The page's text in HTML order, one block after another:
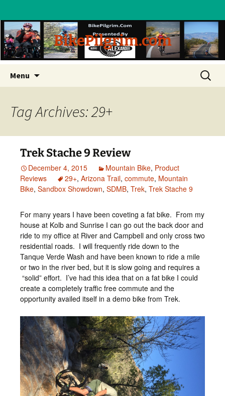
BikePilgrim.com
Menu
content
Search
for:
Tag Archives: 29+
Trek Stache 9 Review
December 4, 2015 Mountain Bike, Product
Reviews
29+, Arizona Trail, commute, Mountain
Bike, Sandbox Showdown, SDMB, Trek, Trek Stache 9
For many years I have been coveting a fat bike. From my
house at Kolb and Sunrise I can go out the back door and
ride to my office at River and Campbell and only cross two
residential roads. I will frequently ride down to the
Tanque Verde Wash and have been known to ride a mile
or two in the river bed, but it is slow going and requires a
“solid” effort. I’ve had this idea that on a fat bike I could
create a completely traffic free commute and the
opportunity availed itself in a demo bike from Trek.